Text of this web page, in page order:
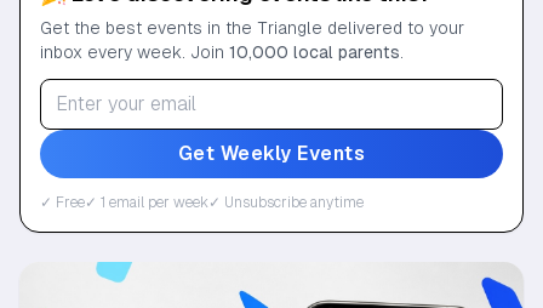
Get the best events in the Triangle delivered to your
inbox every week. Join 10,000 local parents
Get Weekly Events
✓ Free✓ 1 email per week ✓ Unsubscribe anytime